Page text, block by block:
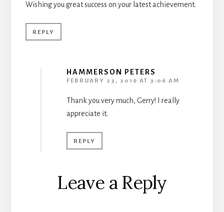
Wishing you great success on your latest achievement.
REPLY
HAMMERSON PETERS
FEBRUARY 23, 2019 AT 3:06 AM
Thank you very much, Gerry! I really
appreciate it.
REPLY
Leave a Reply